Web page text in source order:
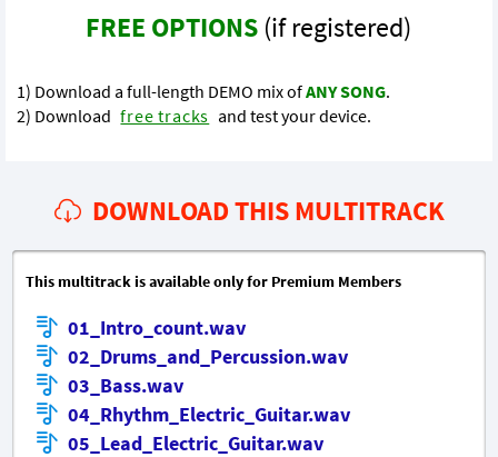
FREE OPTIONS (if registered)
1) Download a full-length DEMO mix ofANY SONG.
2) Download free tracks and test your device.
DOWNLOAD THIS MULTITRACK
This multitrack is available only for Premium Members
01_Intro_count.wav
02_Drums_and_Percussion.wav
03_Bass.wav
04_Rhythm_Electric_Guitar.wav
05_Lead_Electric_Guitar.wav